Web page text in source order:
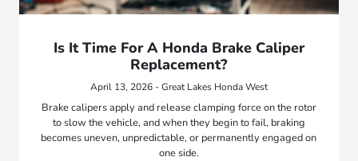
Is It Time For A Honda Brake Caliper
Replacement?
April 13, 2026 - Great Lakes Honda West
Brake calipers apply and release clamping force on the rotor
to slow the vehicle, and when they begin to fail, braking
becomes uneven, unpredictable, or permanently engaged on
one side.